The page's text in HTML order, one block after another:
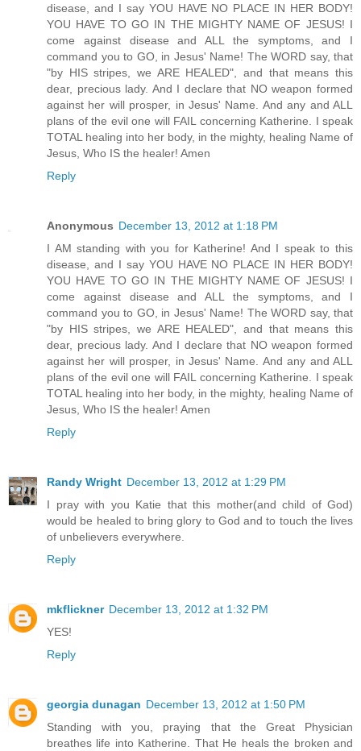
disease, and I say YOU HAVE NO PLACE IN HER BODY!
YOU HAVE TO GO IN THE MIGHTY NAME OF JESUS! I
come against disease and ALL the symptoms, and I
command you to GO, in Jesus' Name! The WORD say, that
"by HIS stripes, we ARE HEALED", and that means this
dear, precious lady. And I declare that NO weapon formed
against her will prosper, in Jesus' Name. And any and ALL
plans of the evil one will FAIL concerning Katherine. I speak
TOTAL healing into her body, in the mighty, healing Name of
Jesus, Who IS the healer! Amen
Reply
Anonymous December 13, 2012 at 1:18 PM
I AM standing with you for Katherine! And I speak to this
disease, and I say YOU HAVE NO PLACE IN HER BODY!
YOU HAVE TO GO IN THE MIGHTY NAME OF JESUS! I
come against disease and ALL the symptoms, and I
command you to GO, in Jesus' Name! The WORD say, that
"by HIS stripes, we ARE HEALED", and that means this
dear, precious lady. And I declare that NO weapon formed
against her will prosper, in Jesus' Name. And any and ALL
plans of the evil one will FAIL concerning Katherine. I speak
TOTAL healing into her body, in the mighty, healing Name of
Jesus, Who IS the healer! Amen
Reply
Randy Wright December 13, 2012 at 1:29 PM
I pray with you Katie that this mother(and child of God)
would be healed to bring glory to God and to touch the lives
of unbelievers everywhere.
Reply
mkflickner December 13, 2012 at 1:32 PM
YES!
Reply
georgia dunagan December 13, 2012 at 1:50 PM
Standing with you, praying that the Great Physician
breathes life into Katherine. That He heals the broken and